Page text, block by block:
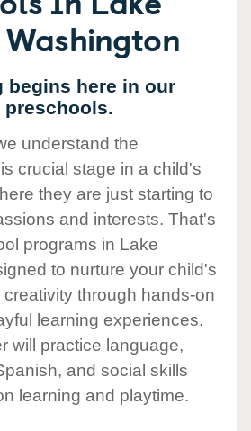
begins here in our
preschools.
understand the
crucial stage in a child's
they are just starting to
and interests. That's
programs in Lake
to nurture your child's
through hands-on
learning experiences.
will practice language,
and social skills
learning and playtime.